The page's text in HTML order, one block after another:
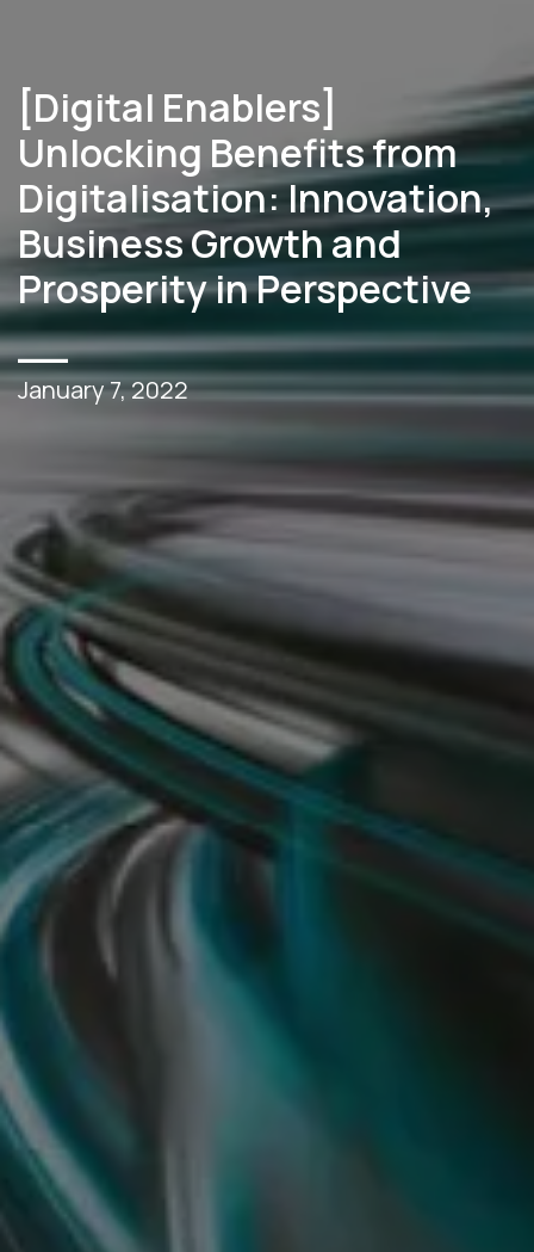
[Digital Enablers]
Unlocking Benefits from
Digitalisation: Innovation,
Business Growth and
Prosperity in Perspective
__
January 7, 2022